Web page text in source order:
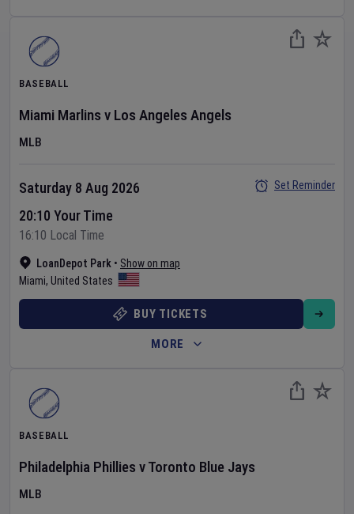
BASEBALL
Miami Marlins v Los Angeles Angels
MLB
LoanDepot Park • Show on map
Miami, United States
Saturday 8 Aug 2026
20:10 Your Time
16:10 Local Time
Set Reminder
BUY TICKETS
MORE
BASEBALL
Philadelphia Phillies vToronto Blue Jays
MLB